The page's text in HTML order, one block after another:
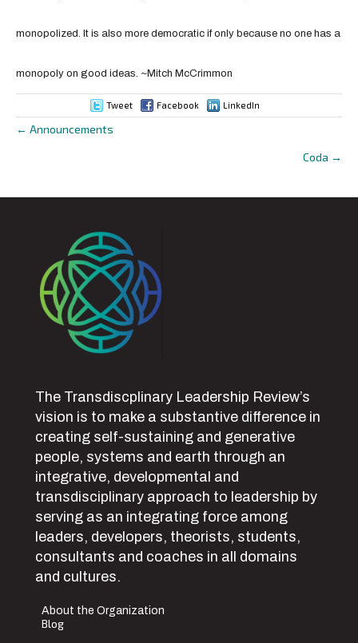
monopolized. It is also more democratic if only because no one has a
monopoly on good ideas. ~Mitch McCrimmon
Tweet Facebook LinkedIn
Posts
← Announcements
Coda →
The Transdiscplinary Leadership Review’s
vision is to make a substantive difference in
creating self-sustaining and generative
people, systems and earth through an
integrative, developmental and
transdisciplinary approach to leadership by
serving as an integrating force among
leaders, developers, theorists, students,
consultants and coaches in all domains
and cultures.
About the Organization
Blog